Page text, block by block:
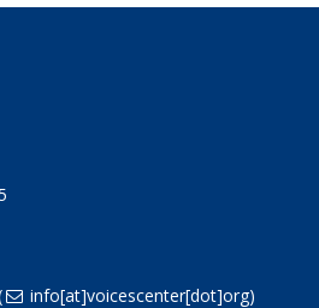
info[at]voicescenter[dot]org)